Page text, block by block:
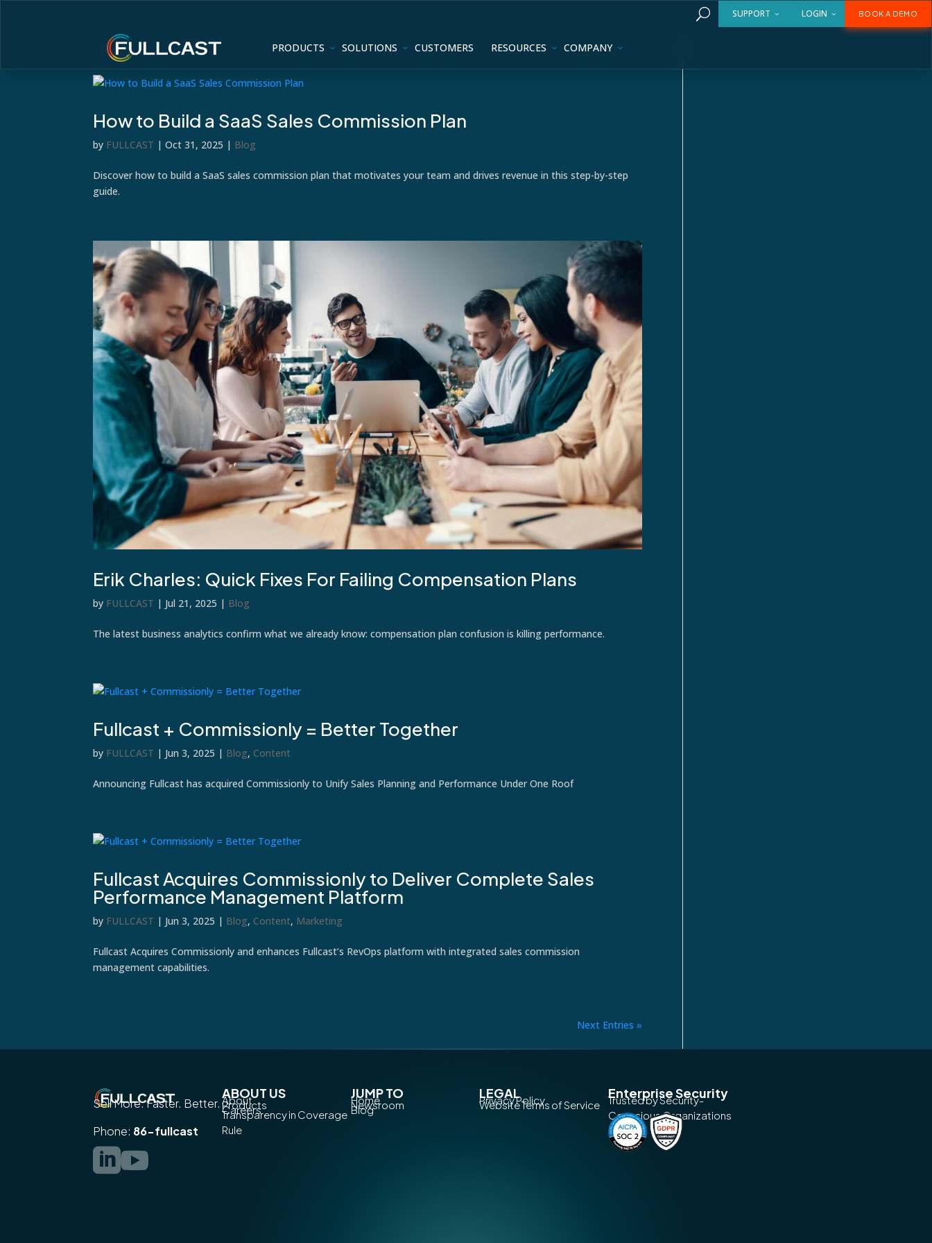
BOOK A DEMO
LOGIN
SUPPORT
U
PRODUCTS SOLUTIONS CUSTOMERS RESOURCES COMPANY
How to Build a SaaS Sales Commission Plan
by FULLCAST |Oct 31, 2025 | Blog
Discover how to build a SaaS sales commission plan that motivates your team and drives revenue in this step-by-step
guide.
Erik Charles: Quick Fixes For Failing Compensation Plans
by FULLCAST | Jul 21, 2025 | Blog
The latest business analytics confirm what we already know: compensation plan confusion is killing performance.
Fullcast + Commissionly = Better Together
by FULLCAST | Jun 3, 2025 | Blog,Content
Announcing Fullcast has acquired Commissionly to Unify Sales Planning and Performance Under One Roof
Fullcast Acquires Commissionly to Deliver Complete Sales
Performance Management Platform
by FULLCAST | Jun 3, 2025 | Blog,Content, Marketing
Fullcast Acquires Commissionly and enhances Fullcast’s RevOps platform with integrated sales commission
management capabilities.
Next Entries »
Sell More. Faster. Better.
Phone: 86-fullcast

ABOUT US
About
Products
Careers
Transparency in Coverage
Rule
JUMP TO
Home
Newsroom
Blog
LEGAL
Privacy Policy
Website Terms of Service
Enterprise Security
Trusted by Security-
Conscious Organizations